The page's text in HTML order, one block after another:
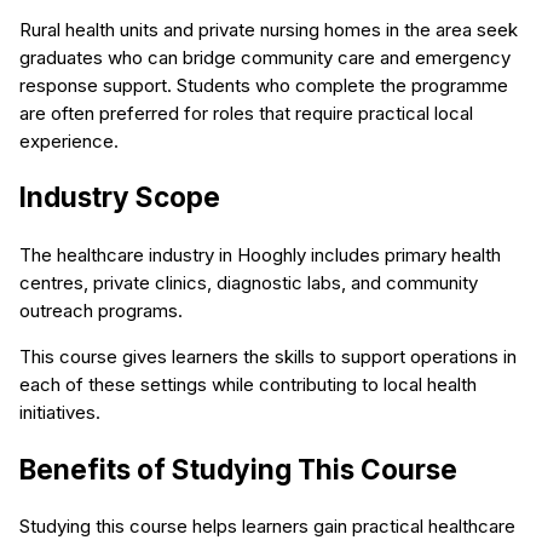
Rural health units and private nursing homes in the area seek
graduates who can bridge community care and emergency
response support. Students who complete the programme
are often preferred for roles that require practical local
experience.
Industry Scope
The healthcare industry in Hooghly includes primary health
centres, private clinics, diagnostic labs, and community
outreach programs.
This course gives learners the skills to support operations in
each of these settings while contributing to local health
initiatives.
Benefits of Studying This Course
Studying this course helps learners gain practical healthcare